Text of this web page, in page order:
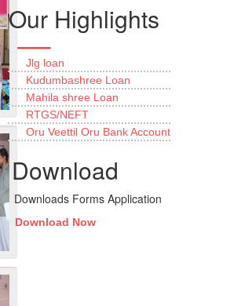
Our Highlights
Jlg loan
Kudumbashree Loan
Mahila shree Loan
RTGS/NEFT
Oru Veettil Oru Bank Account
Download
Downloads Forms Application
Download Now